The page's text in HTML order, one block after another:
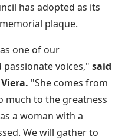
has adopted as its
plaque.
one of our
voices," said
"She comes from
much to the greatness
a woman with a
We will gather to